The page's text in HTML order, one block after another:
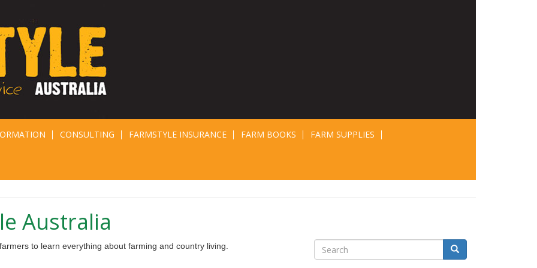
CONSULTING FARMSTYLE INSURANCE FARM BOOKS FARM SUPPLIES
Australia
to learn everything about farming and country living. Search Search